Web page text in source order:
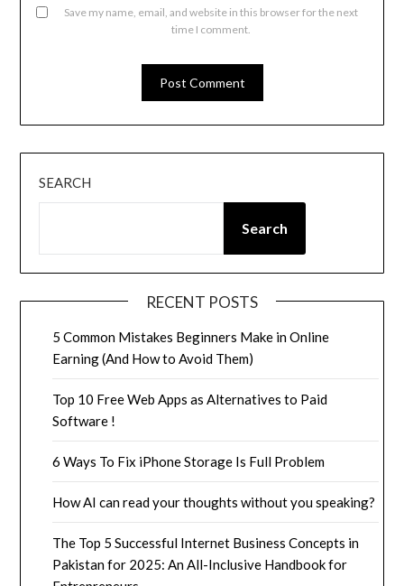
Save my name, email, and website in this browser for the next
time I comment.
SEARCH
Search
RECENT POSTS
5 Common Mistakes Beginners Make in Online
Earning (And How to Avoid Them)
Top 10 Free Web Apps as Alternatives to Paid
Software !
6 Ways To Fix iPhone Storage Is Full Problem
How AI can read your thoughts without you speaking?
The Top 5 Successful Internet Business Concepts in
Pakistan for 2025: An All-Inclusive Handbook for